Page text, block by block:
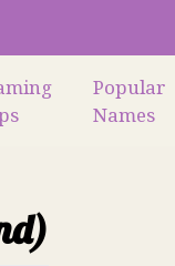
Popular
Names